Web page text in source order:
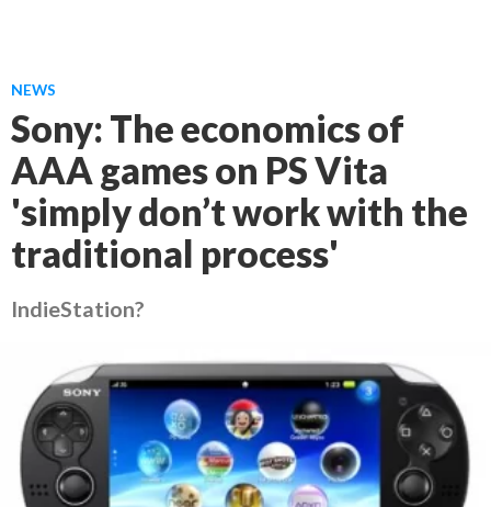
NEWS
Sony: The economics of
AAA games on PS Vita
'simply don’t work with the
traditional process'
IndieStation?